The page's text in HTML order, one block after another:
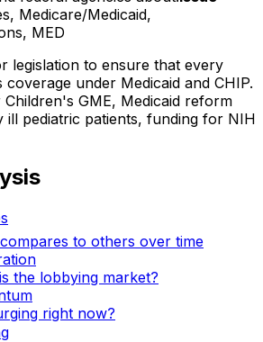
Medicare/Medicaid,
MED
legislation to ensure that every
coverage under Medicaid and CHIP.
GME, Medicaid reform
pediatric patients, funding for NIH
to others over time
the lobbying market?
right now?